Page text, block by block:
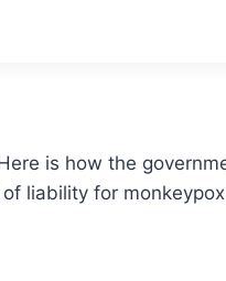
is how the
liability for